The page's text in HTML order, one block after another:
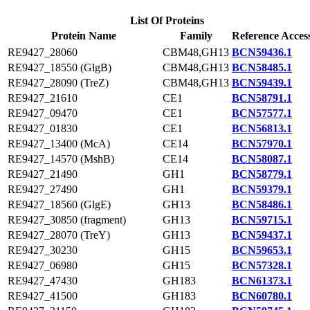
List Of Proteins
Protein Name
Family
Reference
RE9427_28060
CBM48,GH13 BCN59436.1
RE9427_18550 (GlgB)
CBM48,GH13 BCN58485.1
RE9427_28090 (TreZ)
CBM48,GH13 BCN59439.1
RE9427_21610
CE1
BCN58791.1
RE9427_09470
CE1
BCN57577.1
RE9427_01830
CE1
BCN56813.1
RE9427_13400 (McA)
CE14
BCN57970.1
RE9427_14570 (MshB)
CE14
BCN58087.1
RE9427_21490
GH1
BCN58779.1
RE9427_27490
GH1
BCN59379.1
RE9427_18560 (GlgE)
GH13
BCN58486.1
RE9427_30850 (fragment)
GH13
BCN59715.1
RE9427_28070 (TreY)
GH13
BCN59437.1
RE9427_30230
GH15
BCN59653.1
RE9427_06980
GH15
BCN57328.1
RE9427_47430
GH183
BCN61373.1
RE9427_41500
GH183
BCN60780.1